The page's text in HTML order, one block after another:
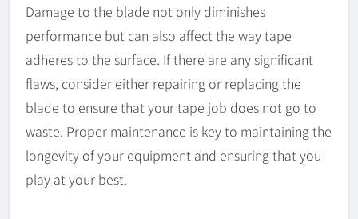
Damage to the blade not only diminishes
performance but can also affect the way tape
adheres to the surface. If there are any significant
flaws, consider either repairing or replacing the
blade to ensure that your tape job does not go to
waste. Proper maintenance is key to maintaining the
longevity of your equipment and ensuring that you
play at your best.